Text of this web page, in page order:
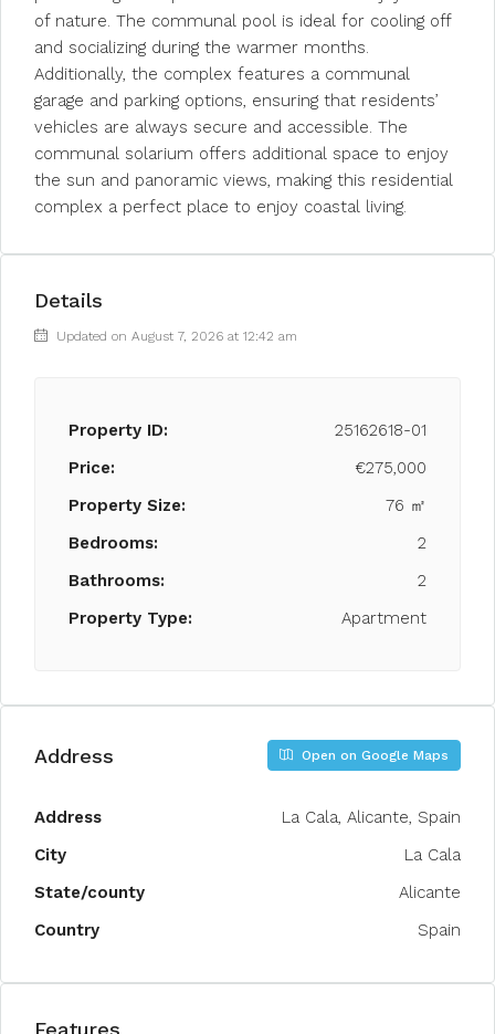
of nature. The communal pool is ideal for cooling off
and socializing during the warmer months.
Additionally, the complex features a communal
garage and parking options, ensuring that residents’
vehicles are always secure and accessible. The
communal solarium offers additional space to enjoy
the sun and panoramic views, making this residential
complex a perfect place to enjoy coastal living.
Details
Updated on August 7, 2026 at 12:42 am
Property ID:
25162618-01
Price:
€275,000
Property Size:
76 ㎡
Bedrooms:
2
Bathrooms:
2
Property Type:
Apartment
Address Open on Google Maps
Address
La Cala, Alicante, Spain
City
La Cala
State/county
Alicante
Country
Spain
Features